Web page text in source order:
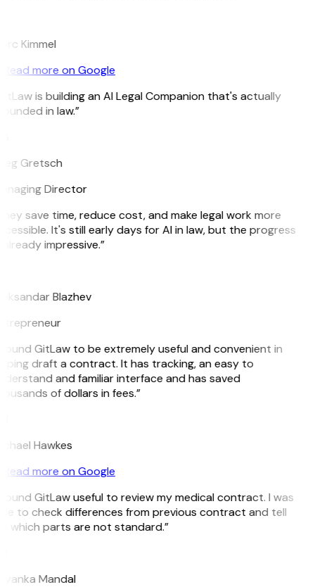
Kimmel
Read more on Google
is building an AI Legal Companion that's actually
in law.”
Gretsch
Director
save time, reduce cost, and make legal work more
It's still early days for AI in law, but the progress
impressive.”
Blazhev
GitLaw to be extremely useful and convenient in
draft a contract. It has tracking, an easy to
and familiar interface and has saved
of dollars in fees.”
Hawkes
Read more on Google
GitLaw useful to review my medical contract. I was
to check differences from previous contract and tell
which parts are not standard.”
Mandal